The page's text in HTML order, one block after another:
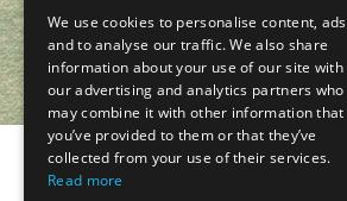
We use cookies to personalise content, ads
and to analyse our traffic. We also share
information about your use of our site with
our advertising and analytics partners who
may combine it with other information that
you’ve provided to them or that they’ve
collected from your use of their services.
Read more